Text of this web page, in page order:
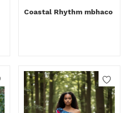
Coastal Rhythm mbhaco